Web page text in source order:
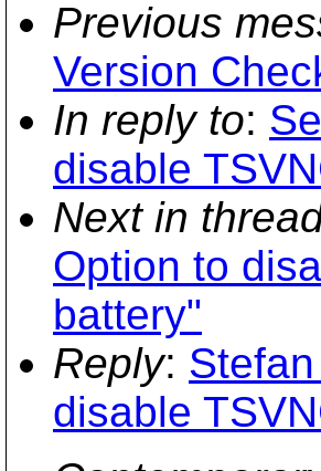
Previous
Version
In reply to:
disable
Next in
Option to
battery"
Reply:
disable